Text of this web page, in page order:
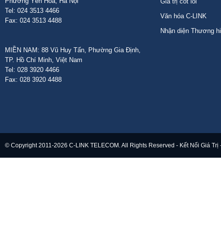
Tel: 024 3513 4466
Fax: 024 3513 4488
MIỀN NAM: 88 Vũ Huy Tấn, Phường Gia Định,
TP. Hồ Chí Minh, Việt Nam
Tel: 028 3920 4466
Fax: 028 3920 4488
Văn hóa C-LINK
Nhận diện Thương
© Copyright 2011-2026 C-LINK TELECOM. All Rights Reserved - Kết Nối Giá